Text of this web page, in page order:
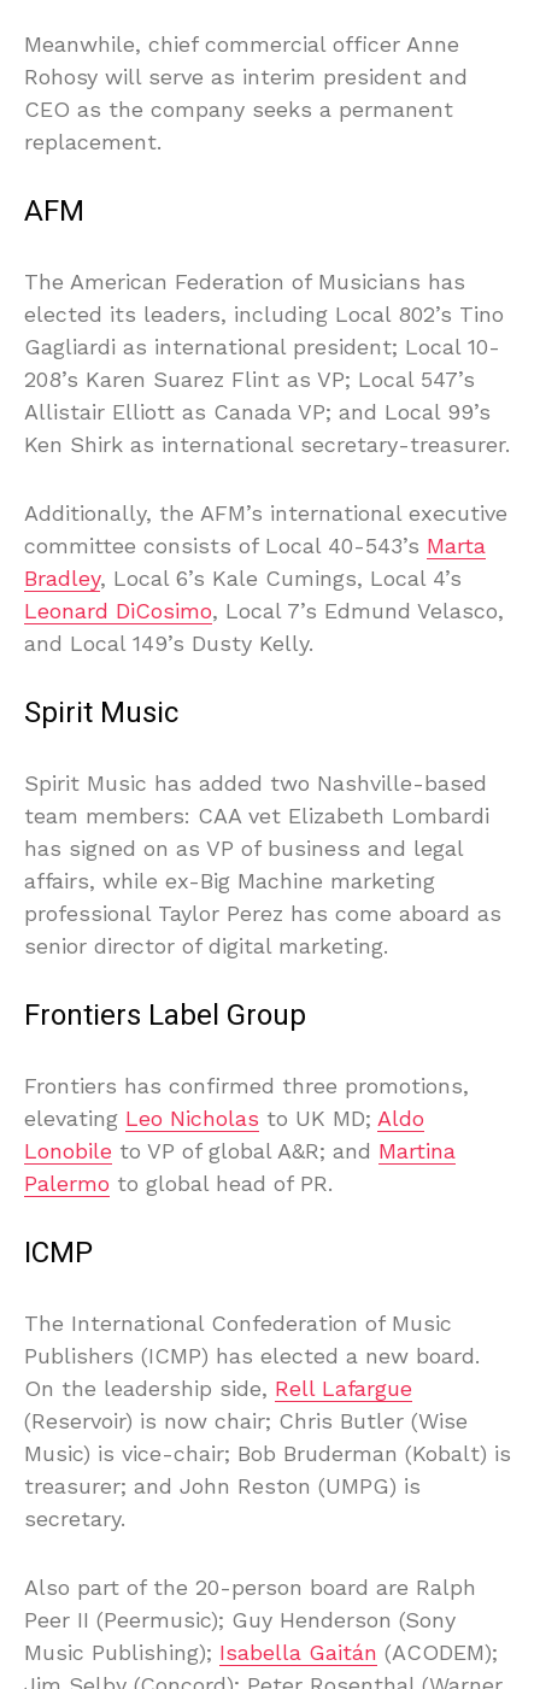
Meanwhile, chief commercial officer Anne
Rohosy will serve as interim president and
CEO as the company seeks a permanent
replacement.
AFM
The American Federation of Musicians has
elected its leaders, including Local 802’s Tino
Gagliardi as international president; Local 10-
208’s Karen Suarez Flint as VP; Local 547’s
Allistair Elliott as Canada VP; and Local 99’s
Ken Shirk as international secretary-treasurer.
Additionally, the AFM’s international executive
committee consists of Local 40-543’s Marta
Bradley, Local 6’s Kale Cumings, Local 4’s
Leonard DiCosimo, Local 7’s Edmund Velasco,
and Local 149’s Dusty Kelly.
Spirit Music
Spirit Music has added two Nashville-based
team members: CAA vet Elizabeth Lombardi
has signed on as VP of business and legal
affairs, while ex-Big Machine marketing
professional Taylor Perez has come aboard as
senior director of digital marketing.
Frontiers Label Group
Frontiers has confirmed three promotions,
elevating Leo Nicholas to UK MD; Aldo
Lonobile to VP of global A&R; and Martina
Palermo to global head of PR.
ICMP
The International Confederation of Music
Publishers (ICMP) has elected a new board.
On the leadership side, Rell Lafargue
(Reservoir) is now chair; Chris Butler (Wise
Music) is vice-chair; Bob Bruderman (Kobalt) is
treasurer; and John Reston (UMPG) is
secretary.
Also part of the 20-person board are Ralph
Peer II (Peermusic); Guy Henderson (Sony
Music Publishing); Isabella Gaitán (ACODEM);